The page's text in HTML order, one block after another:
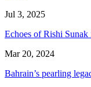
Jul 3, 2025
Echoes of Rishi Sunak
Mar 20, 2024
Bahrain’s pearling